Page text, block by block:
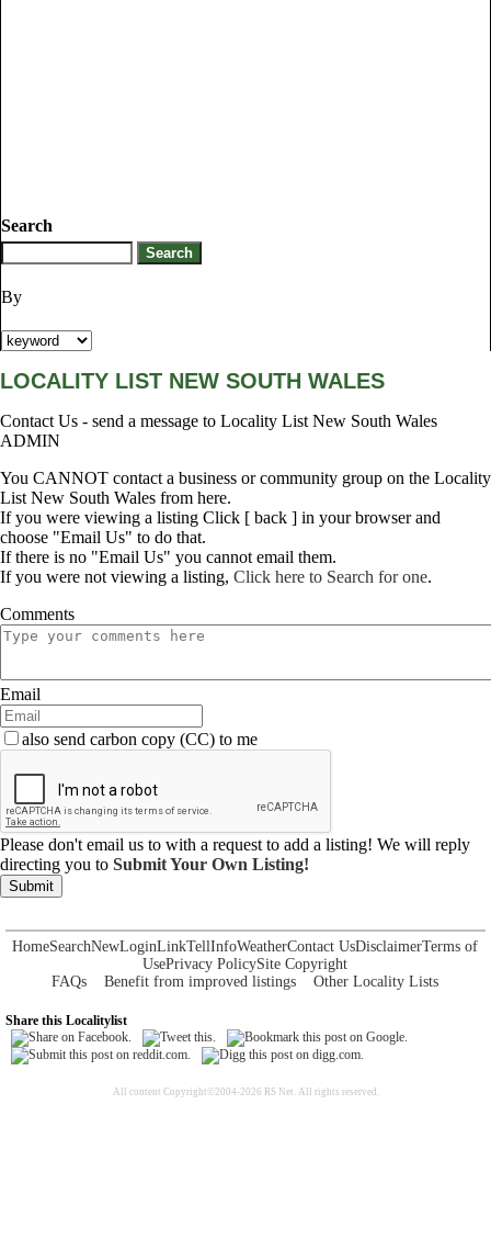
Search
By
LOCALITY LIST NEW SOUTH WALES
Contact Us - send a message to Locality List New South Wales
ADMIN
You CANNOT contact a business or community group on the Locality
List New South Wales from here.
If you were viewing a listing Click [ back ] in your browser and
choose "Email Us" to do that.
If there is no "Email Us" you cannot email them.
If you were not viewing a listing, Click here to Search for one.
Comments
Email
also send carbon copy (CC) to me
Please don't email us to with a request to add a listing! We will reply
directing you to Submit Your Own Listing!
Submit
HomeSearchNewLoginLinkTellInfoWeatherContact UsDisclaimerTerms of
UsePrivacy PolicySite Copyright
FAQs
Benefit from improved listings Other Locality Lists
Share this Localitylist
All content Copyright©2004-2026 RS Net. All rights reserved.